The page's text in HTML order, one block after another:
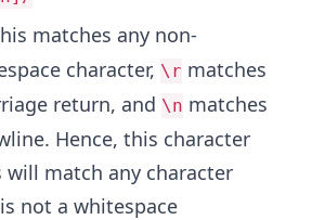
matches any non-
character, \r matches
return, and \n matches
Hence, this character
will match any character
not a whitespace